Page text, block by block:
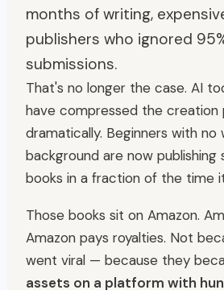
months of writing,
publishers who ignored
submissions.
That's no longer the case. AI
have compressed the creation
dramatically. Beginners with no
background are now
books in a fraction of the time
Those books sit on Amazon.
Amazon pays royalties. Not
went viral — because they
assets on a platform with